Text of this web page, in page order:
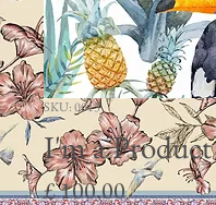
SKU: 0013
I'm a Product
£ 100,00Preço